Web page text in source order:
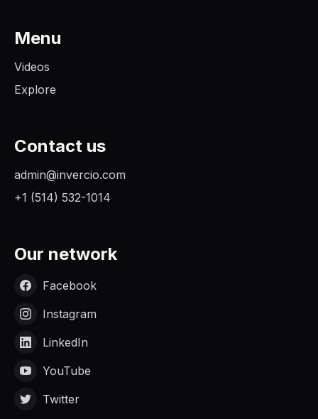
Menu
Videos
Explore
Contact us
admin@invercio.com
+1 (514) 532-1014
Our network
Facebook
Instagram
LinkedIn
YouTube
Twitter